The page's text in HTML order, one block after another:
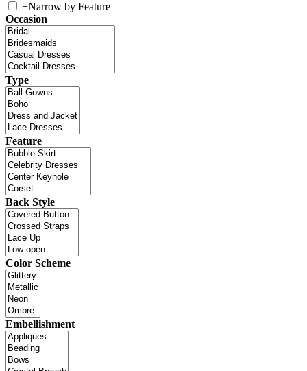
+Narrow by Feature
Occasion
Type
Feature
Back Style
Color Scheme
Embellishment